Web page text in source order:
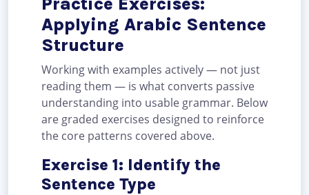
Applying Arabic Sentence
Structure
Working with examples actively — not just
reading them — is what converts passive
understanding into usable grammar. Below
are graded exercises designed to reinforce
the core patterns covered above.
Exercise 1: Identify the
Sentence Type